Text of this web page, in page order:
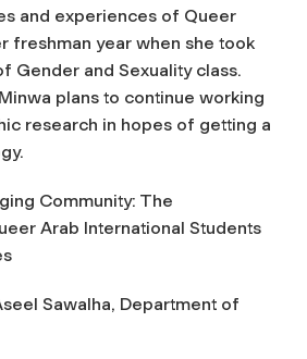
and experiences of Queer
freshman year when she took
Gender and Sexuality class.
plans to continue working
research in hopes of getting a
Community: The
Arab International Students
Sawalha, Department of